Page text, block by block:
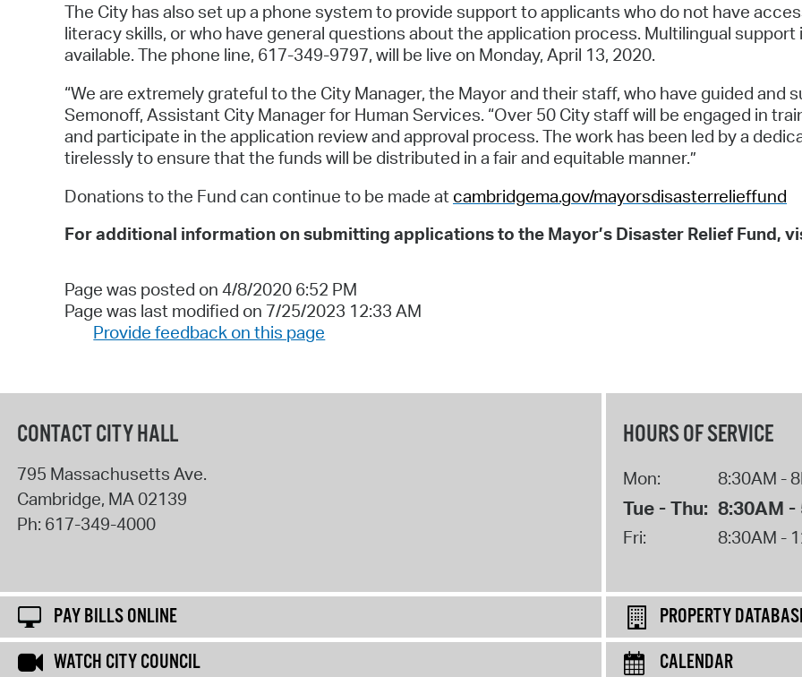
The City has also set up a phone system to provide support to applicants who do not have
literacy skills, or who have general questions about the application process. Multilingual support
available. The phone line, 617-349-9797, will be live on Monday, April 13, 2020.
“We are extremely grateful to the City Manager, the Mayor and their staff, who have guided and
Semonoff, Assistant City Manager for Human Services. “Over 50 City staff will be engaged in
and participate in the application review and approval process. The work has been led by a
tirelessly to ensure that the funds will be distributed in a fair and equitable manner.”
Donations to the Fund can continue to be made at cambridgema.gov/mayorsdisasterrelieffund
For additional information on submitting applications to the Mayor’s Disaster Relief Fund,
Page was posted on 4/8/2020 6:52 PM
Page was last modified on 7/25/2023 12:33 AM
Provide feedback on this page
CONTACT CITY HALL
795 Massachusetts Ave.
Cambridge, MA02139
Ph: 617-349-4000
HOURS OF SERVICE
Mon: 8:30AM -
Tue - Thu: 8:30AM -
Fri: 8:30AM -
PAY BILLS ONLINE
PROPERTY
WATCH CITY COUNCIL
CALENDAR